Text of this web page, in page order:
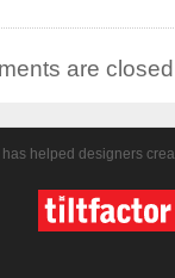
are
helped designers